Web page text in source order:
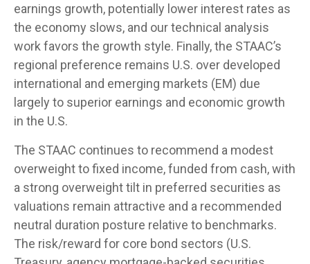
earnings growth, potentially lower interest rates as
the economy slows, and our technical analysis
work favors the growth style. Finally, the STAAC’s
regional preference remains U.S. over developed
international and emerging markets (EM) due
largely to superior earnings and economic growth
in the U.S.
The STAAC continues to recommend a modest
overweight to fixed income, funded from cash, with
a strong overweight tilt in preferred securities as
valuations remain attractive and a recommended
neutral duration posture relative to benchmarks.
The risk/reward for core bond sectors (U.S.